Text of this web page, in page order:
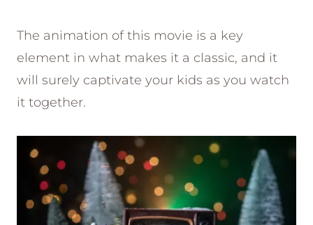
The animation of this movie is a key
element in what makes it a classic, and it
will surely captivate your kids as you watch
it together.